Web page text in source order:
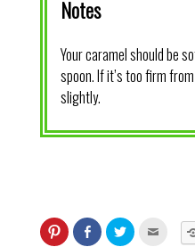
Notes
Your caramel should be
spoon. If it’s too firm
slightly.